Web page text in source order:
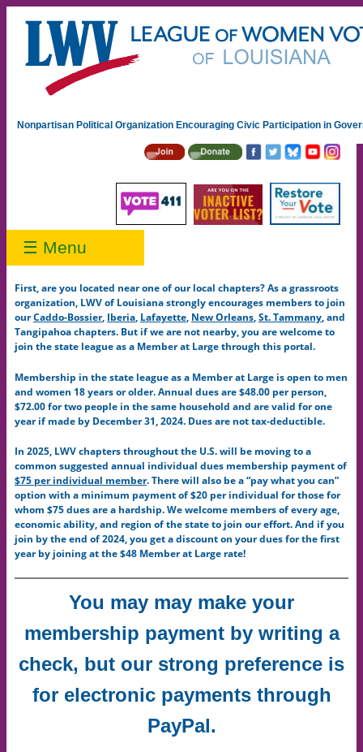
Nonpartisan Political Organization Encouraging Civic Participation in
☰ Menu
First, are you located near one of our local chapters? As a grassroots
organization, LWV of Louisiana strongly encourages members to join
ourCaddo-Bossier, Iberia, Lafayette, New Orleans, St. Tammany, and
Tangipahoa chapters. But if we are not nearby, you are welcome to
join the state league as a Member at Large through this portal.
Membership in the state league as a Member at Large is open to men
and women 18 years or older. Annual dues are $48.00 per person,
$72.00 for two people in the same household and are valid for one
year if made by December 31, 2024. Dues are not tax-deductible.
In 2025, LWV chapters throughout the U.S. will be moving to a
common suggested annual individual dues membership payment of
$75 per individual member. There will also be a “pay what you can”
option with a minimum payment of $20 per individual for those for
whom $75 dues are a hardship. We welcome members of every age,
economic ability, and region of the state to join our effort. And if you
join by the end of 2024, you get a discount on your dues for the first
year by joining at the $48 Member at Large rate!
You may may make your
membership payment by writing a
check, but our strong preference is
for electronic payments through
PayPal.